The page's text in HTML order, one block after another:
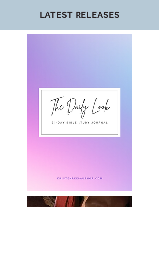
LATEST RELEASES